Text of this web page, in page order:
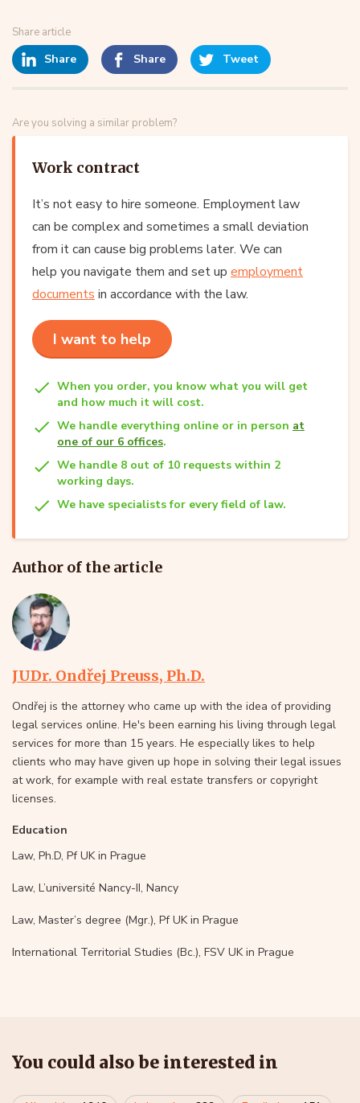
Share article
Share Share Tweet
Are you solving a similar problem?
Work contract
It’s not easy to hire someone. Employment law
can be complex and sometimes a small deviation
from it can cause big problems later. We can
help you navigate them and set up employment
documents in accordance with the law.
I want to help
When you order, you know what you will get
and how much it will cost.
We handle everything online or in person at
one of our 6 offices.
We handle 8 out of 10 requests within 2
working days.
We have specialists for every field of law.
Author of the article
JUDr. Ondřej Preuss, Ph.D.
Ondřej is the attorney who came up with the idea of providing
legal services online. He's been earning his living through legal
services for more than 15 years. He especially likes to help
clients who may have given up hope in solving their legal issues
at work, for example with real estate transfers or copyright
licenses.
Education
Law, Ph.D, Pf UK in Prague
Law, L’université Nancy-II, Nancy
Law, Master’s degree (Mgr.), Pf UK in Prague
International Territorial Studies (Bc.), FSV UK in Prague
You could also be interested in